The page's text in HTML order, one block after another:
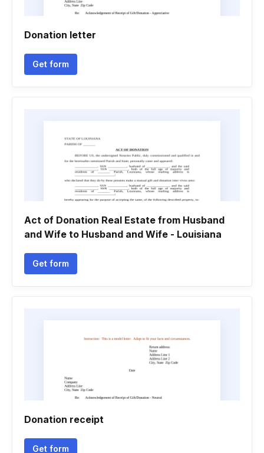
Donation letter
Get form
Act of Donation Real Estate from Husband
and Wife to Husband and Wife - Louisiana
Get form
Donation receipt
Get form